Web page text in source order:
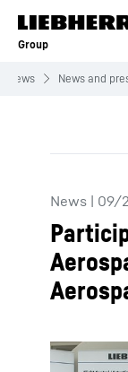
Skip to content
Group
News News and
News | 09/